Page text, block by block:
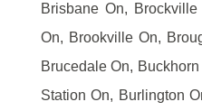
Brisbane On,
On, Brookville On,
Brucedale On,
Station On, Burlington